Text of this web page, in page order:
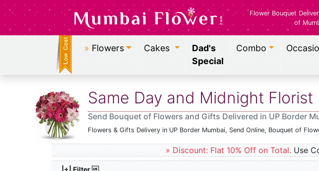
Flower Bouquet
of
» Flowers Cakes
Dad's
Special
Combo
Same Day and Midnight
Send Bouquet of Flowers and Gifts Delivered in UP Border
Flowers & Gifts Delivery in UP Border Mumbai, Send Online, Bouquet of
» Discount: Flat 10% Off on Total. Use
|+| Filter